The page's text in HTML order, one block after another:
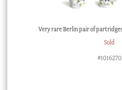
Very rare Berlin pair of
Sold
#1016270